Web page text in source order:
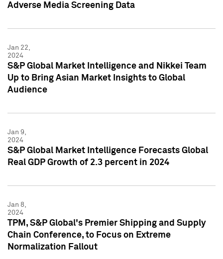
Adverse Media Screening Data
Jan 22,
2024
S&P Global Market Intelligence and Nikkei Team
Up to Bring Asian Market Insights to Global
Audience
Jan 9,
2024
S&P Global Market Intelligence Forecasts Global
Real GDP Growth of 2.3 percent in 2024
Jan 8,
2024
TPM, S&P Global's Premier Shipping and Supply
Chain Conference, to Focus on Extreme
Normalization Fallout